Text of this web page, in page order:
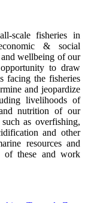
scale fisheries in
& social
wellbeing of our
to draw
facing the fisheries
and jeopardize
livelihoods of
nutrition of our
as overfishing,
and other
resources and
of these and work